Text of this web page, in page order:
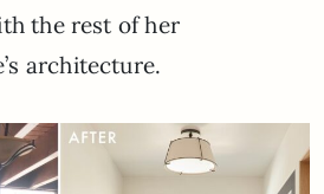
the rest of her
architecture.